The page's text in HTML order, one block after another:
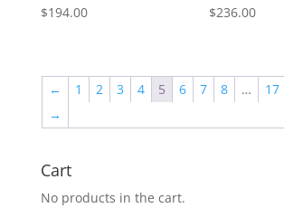
$194.00
$236.00
← 1 2 3 4 5 6 7 8 … 17
→
Cart
No products in the cart.